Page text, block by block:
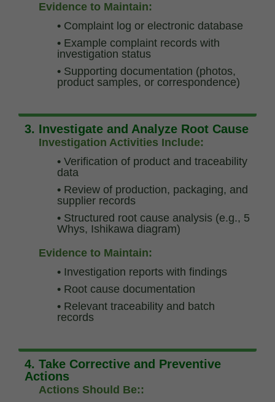
Evidence to Maintain:
• Complaint log or electronic database
• Example complaint records with
investigation status
• Supporting documentation (photos,
product samples, or correspondence)
3. Investigate and Analyze Root Cause
Investigation Activities Include:
• Verification of product and traceability
data
• Review of production, packaging, and
supplier records
• Structured root cause analysis (e.g., 5
Whys, Ishikawa diagram)
Evidence to Maintain:
• Investigation reports with findings
• Root cause documentation
• Relevant traceability and batch
records
4. Take Corrective and Preventive
Actions
Actions Should Be::